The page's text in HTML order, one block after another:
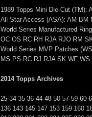
1989 Topps Mini Die-Cut (TM):
All-Star Access (ASA): AM BM
World Series Manufactured
OC OS RC RH RJA RJO RM
World Series MVP Patches
MS PS RC RJ RJA SK WF WS
2014 Topps Archives
25 34 35 36 44 48 50 57 59 60
136 143 145 147 153 159 160